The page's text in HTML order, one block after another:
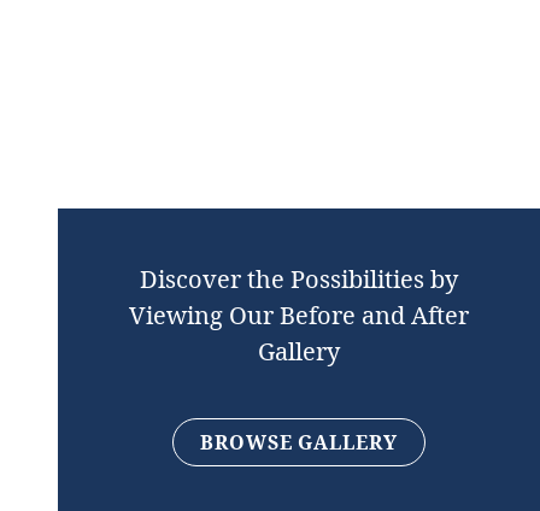
Discover the Possibilities by
Viewing Our Before and After
Gallery
BROWSE GALLERY